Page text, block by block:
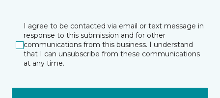
I agree to be contacted via email or text message in
response to this submission and for other
communications from this business. I understand
that I can unsubscribe from these communications
at any time.